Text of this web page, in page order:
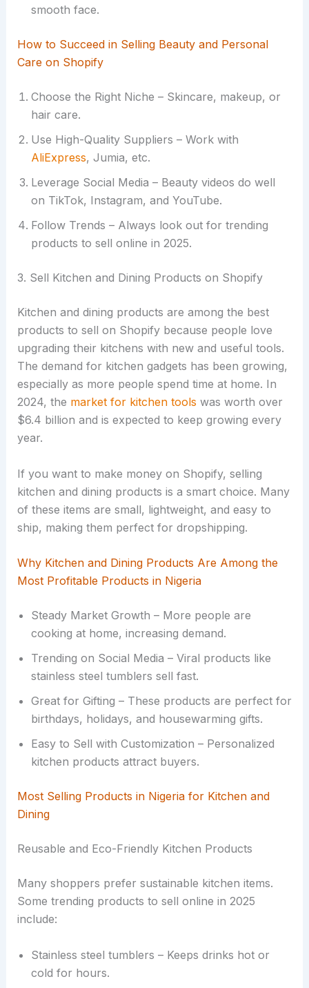
smooth face.
How to Succeed in Selling Beauty and Personal
Care on Shopify
Choose the Right Niche – Skincare, makeup, or
hair care.
Use High-Quality Suppliers – Work with
AliExpress, Jumia, etc.
Leverage Social Media – Beauty videos do well
on TikTok, Instagram, and YouTube.
Follow Trends – Always look out for trending
products to sell online in 2025.
3. Sell Kitchen and Dining Products on Shopify
Kitchen and dining products are among the best
products to sell on Shopify because people love
upgrading their kitchens with new and useful tools.
The demand for kitchen gadgets has been growing,
especially as more people spend time at home. In
2024, the market for kitchen tools was worth over
$6.4 billion and is expected to keep growing every
year.
If you want to make money on Shopify, selling
kitchen and dining products is a smart choice. Many
of these items are small, lightweight, and easy to
ship, making them perfect for dropshipping.
Why Kitchen and Dining Products Are Among the
Most Profitable Products in Nigeria
Steady Market Growth – More people are
cooking at home, increasing demand.
Trending on Social Media – Viral products like
stainless steel tumblers sell fast.
Great for Gifting – These products are perfect for
birthdays, holidays, and housewarming gifts.
Easy to Sell with Customization – Personalized
kitchen products attract buyers.
Most Selling Products in Nigeria for Kitchen and
Dining
Reusable and Eco-Friendly Kitchen Products
Many shoppers prefer sustainable kitchen items.
Some trending products to sell online in 2025
include:
Stainless steel tumblers – Keeps drinks hot or
cold for hours.